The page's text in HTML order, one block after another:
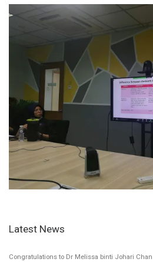
Latest News
Congratulations to Dr Melissa binti Johari